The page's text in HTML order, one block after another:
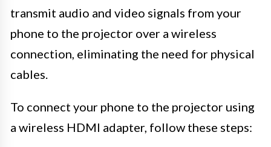
transmit audio and video signals from your
phone to the projector over a wireless
connection, eliminating the need for physical
cables.
To connect your phone to the projector using
a wireless HDMI adapter, follow these steps: